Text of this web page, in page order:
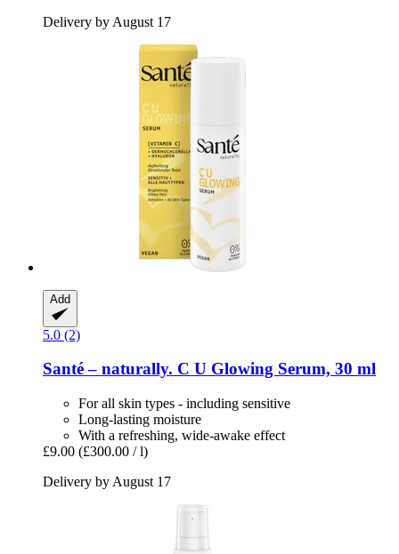
Delivery by August 17
Add
5.0 (2)
Santé – naturally. C U Glowing Serum, 30 ml
For all skin types - including sensitive
Long-lasting moisture
With a refreshing, wide-awake effect
£9.00 (£300.00 / l)
Delivery by August 17